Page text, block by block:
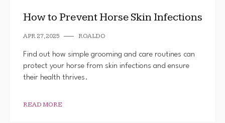
How to Prevent Horse Skin Infections
APR 27, 2025 ROALDO
Find out how simple grooming and care routines can
protect your horse from skin infections and ensure
their health thrives.
READ MORE